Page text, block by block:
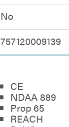
No
757120009139
CE
NDAA 889
Prop 65
REACH